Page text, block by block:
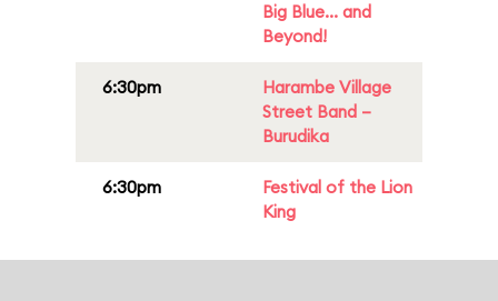
Big Blue... and
Beyond!
6:30pm
Harambe Village
Street Band –
Burudika
6:30pm
Festival of the Lion
King